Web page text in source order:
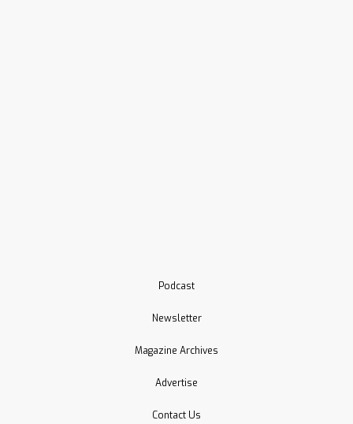
Podcast
Newsletter
Magazine Archives
Advertise
Contact Us